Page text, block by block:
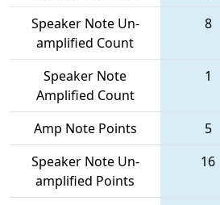
Speaker Note Un-
amplified Count
8
Speaker Note
Amplified Count
1
Amp Note Points 5
Speaker Note Un-
amplified Points
16